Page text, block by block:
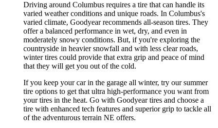
Driving around Columbus requires a tire that can handle its
varied weather conditions and unique roads. In Columbus's
varied climate, Goodyear recommends all-season tires. They
offer a balanced performance in wet, dry, and even in
moderately snowy conditions. But, if you're exploring the
countryside in heavier snowfall and with less clear roads,
winter tires could provide that extra grip and peace of mind
that they will get you out of the cold.
If you keep your car in the garage all winter, try our summer
tire options to get that ultra high-performance you want from
your tires in the heat. Go with Goodyear tires and choose a
tire with enhanced tech features and superior grip to tackle all
of the adventurous terrain NE offers.